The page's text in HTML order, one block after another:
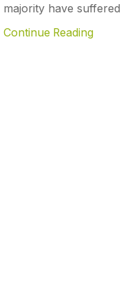
majority have
Continue Reading